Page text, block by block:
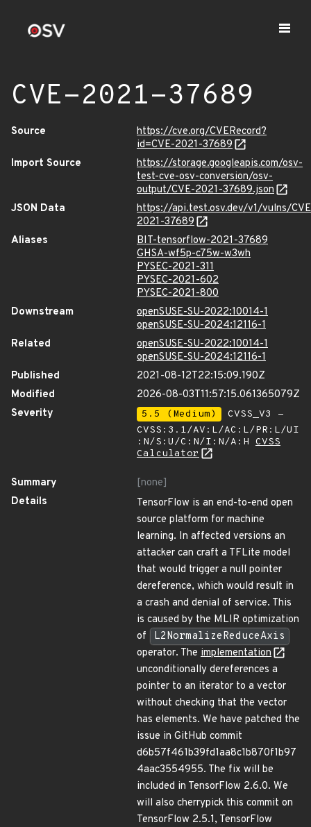
CVE-2021-37689
Source
https://cve.org/CVERecord?
id=CVE-2021-37689
Import Source
https://storage.googleapis.com/osv-
test-cve-osv-conversion/osv-
output/CVE-2021-37689.json
JSON Data
https://api.test.osv.dev/v1/vulns/
2021-37689
Aliases
BIT-tensorflow-2021-37689
GHSA-wf5p-c75w-w3wh
PYSEC-2021-311
PYSEC-2021-602
PYSEC-2021-800
Downstream
openSUSE-SU-2022:10014-1
openSUSE-SU-2024:12116-1
Related
openSUSE-SU-2022:10014-1
openSUSE-SU-2024:12116-1
Published
2021-08-12T22:15:09.190Z
Modified
2026-08-03T11:57:15.061365079Z
Severity
5.5 (Medium)
CVSS_V3 -
CVSS:3.1/AV:L/AC:L/PR:L/UI
:N/S:U/C:N/I:N/A:H CVSS
Calculator
Summary
[none]
Details
TensorFlow is an end-to-end open
source platform for machine
learning. In affected versions an
attacker can craft a TFLite model
that would trigger a null pointer
dereference, which would result in
a crash and denial of service. This
is caused by the MLIR optimization
of
L2NormalizeReduceAxis
operator. The implementation
unconditionally dereferences a
pointer to an iterator to a vector
without checking that the vector
has elements. We have patched the
issue in GitHub commit
d6b57f461b39fd1aa8c1b870f1b97
4aac3554955. The fix will be
included in TensorFlow 2.6.0. We
will also cherrypick this commit on
TensorFlow 2.5.1, TensorFlow